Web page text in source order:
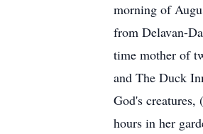
morning of
from Delavan-
time mother of
and The Duck
God's
hours in her